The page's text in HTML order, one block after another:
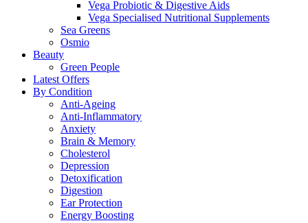
Vega Probiotic & Digestive Aids
Vega Specialised Nutritional Supplements
Sea Greens
Osmio
Beauty
Green People
Latest Offers
By Condition
Anti-Ageing
Anti-Inflammatory
Anxiety
Brain & Memory
Cholesterol
Depression
Detoxification
Digestion
Ear Protection
Energy Boosting